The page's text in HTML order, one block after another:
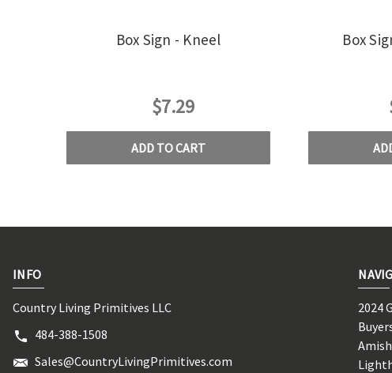
Box Sign - Kneel
$7.29
ADD TO CART
Box
INFO
Country Living Primitives LLC
484-388-1508
Sales@CountryLivingPrimitives.com
2024